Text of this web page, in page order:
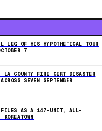
LEG OF HIS HYPOTHETICAL TOUR
7
LA COUNTY FIRE CERT DISASTER
SEVEN SEPTEMBER
AS A 147-UNIT, ALL-